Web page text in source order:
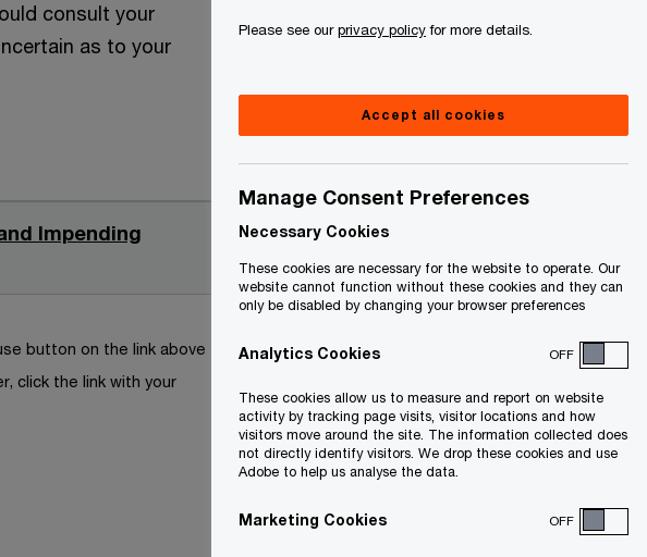
consult your
as to your
Date
Impending
2022-
05-03
button on the link above
click the link with your
Please see ourprivacy policyfor more details.
Accept all cookies
Manage Consent Preferences
Necessary Cookies
These cookies are necessary for the website to operate. Our
website cannot function without these cookies and they can
only be disabled by changing your browser preferences
Analytics Cookies OFF
These cookies allow us to measure and report on website
activity by tracking page visits, visitor locations and how
visitors move around the site. The information collected does
not directly identify visitors. We drop these cookies and use
Adobe to help us analyse the data.
Marketing Cookies OFF